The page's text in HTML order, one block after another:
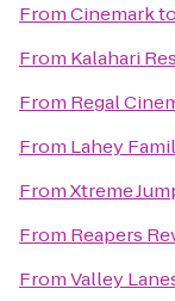
FromCinemarkto
From Kalahari
From Regal
From Lahey
FromXtreme
From Reapers
FromValley